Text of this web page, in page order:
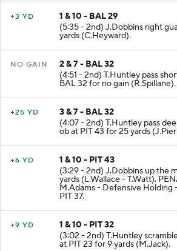
+3 YD
1 & 10 - BAL 29
(5:35 - 2nd) J.Dobbins right
yards (C.Heyward).
NO GAIN
2 & 7 - BAL 32
(4:51 - 2nd) T.Huntley pass
BAL 32 for no gain (R.Spillane).
+25 YD
3 & 7 - BAL 32
(4:07 - 2nd) T.Huntley pass
ob at PIT 43 for 25 yards
+6 YD
1 & 10 - PIT 43
(3:29 - 2nd) J.Dobbins up the
yards (L.Wallace - T.Watt).
M.Adams - Defensive Holding
PIT 37.
+9 YD
1 & 10 - PIT 32
(3:02 - 2nd) T.Huntley
at PIT 23 for 9 yards (M.Jack).